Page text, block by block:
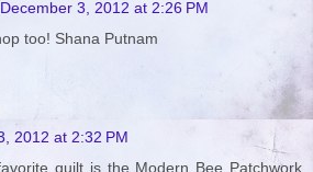
December 3, 2012 at 2:26 PM
too! Shana Putnam
2012 at 2:32 PM
quilt is the Modern Bee Patchwork